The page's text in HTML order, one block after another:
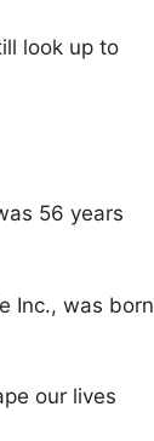
look up to
56 years
Inc., was born
our lives